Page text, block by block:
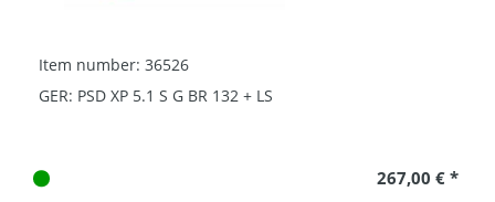
Item number: 36526
GER: PSD XP 5.1 S G BR 132 + LS
267,00 € *